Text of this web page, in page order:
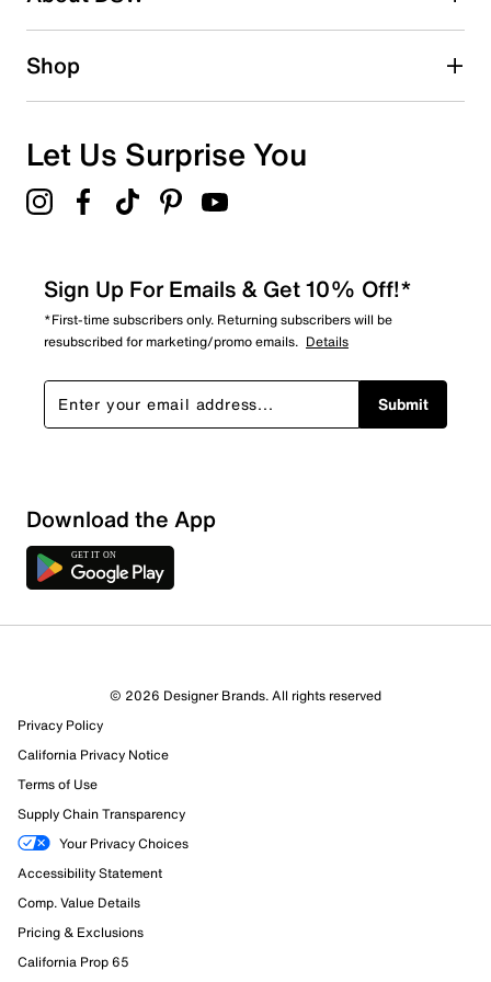
1 starstars
Overall Rating
85 Reviews
67 out of 71 (94%) reviewers recommend this product
Review this Product
Select to rate the item with 1 star. This action will open
submission form.
Select to rate the item with 2 stars. This action will open
submission form.
Shop
Let Us Surprise You
Sign Up For Emails & Get 10% Off!*
*First-time subscribers only. Returning subscribers will be
resubscribed for marketing/promo emails. Details
Submit
Download the App
© 2026 Designer Brands. All rights reserved
Privacy Policy
California Privacy Notice
Terms of Use
Supply Chain Transparency
Your Privacy Choices
Accessibility Statement
Comp. Value Details
Pricing & Exclusions
California Prop 65